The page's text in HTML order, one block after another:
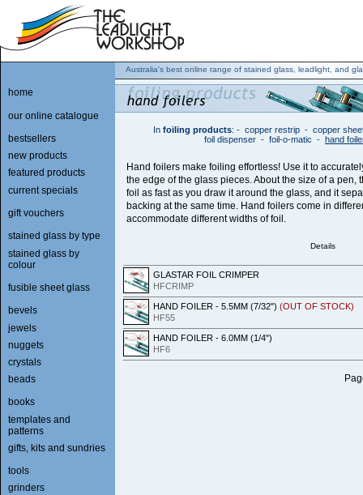
Infoiling products: - copper restrip - copper
foil dispenser - foil-o-matic - hand
Hand foilers make foiling effortless! Use it to
the edge of the glass pieces. About the size of a pen,
foil as fast as you draw it around the glass, and it
backing at the same time. Hand foilers come in
accommodate different widths of foil.
Details
GLASTAR FOIL CRIMPER
HFCRIMP
HAND FOILER - 5.5MM (7/32") (OUT OF STOCK)
HF55
HAND FOILER - 6.0MM (1/4")
HF6
Australia's best online range of stained glass, leadlight, and
home
our online catalogue
bestsellers
new products
featured products
current specials
gift vouchers
stained glass by type
stained glass by
colour
fusible sheet glass
bevels
jewels
nuggets
crystals
beads
books
templates and
patterns
gifts, kits and sundries
tools
grinders